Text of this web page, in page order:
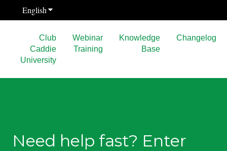
EnglishShow submenu for translations
Club
Caddie
University
Webinar
Training
Knowledge
Base
Changelog
Need help fast? Enter